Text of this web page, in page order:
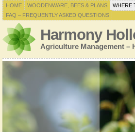
HOME WOODENWARE, BEES & PLANS WHERE
FAQ – FREQUENTLY ASKED QUESTIONS
Harmony
Agriculture Management –